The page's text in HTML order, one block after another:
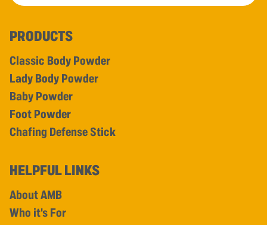
PRODUCTS
Classic Body Powder
Lady Body Powder
Baby Powder
Foot Powder
Chafing Defense Stick
HELPFUL LINKS
About AMB
Who it's For